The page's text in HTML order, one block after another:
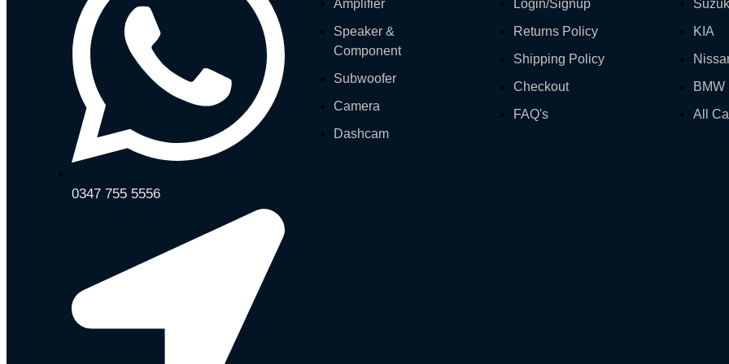
0347 755 5556
Amplifier
Speaker &
Component
Subwoofer
Camera
Dashcam
Login/Signup
Returns Policy
Shipping Policy
Checkout
FAQ's
KIA
BMW
All